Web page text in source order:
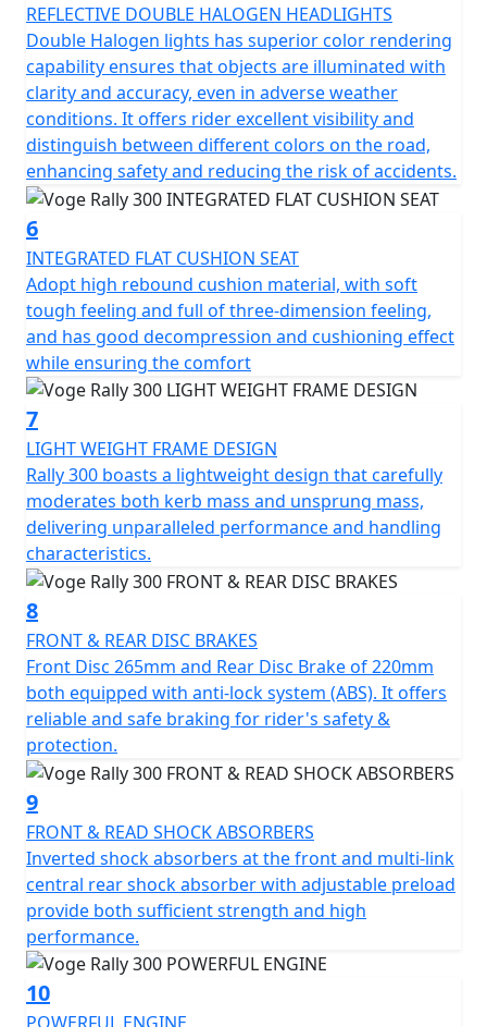
REFLECTIVE DOUBLE HALOGEN HEADLIGHTS
Double Halogen lights has superior color rendering
capability ensures that objects are illuminated with
clarity and accuracy, even in adverse weather
conditions. It offers rider excellent visibility and
distinguish between different colors on the road,
enhancing safety and reducing the risk of accidents.
6
INTEGRATED FLAT CUSHION SEAT
Adopt high rebound cushion material, with soft
tough feeling and full of three-dimension feeling,
and has good decompression and cushioning effect
while ensuring the comfort
7
LIGHT WEIGHT FRAME DESIGN
Rally 300 boasts a lightweight design that carefully
moderates both kerb mass and unsprung mass,
delivering unparalleled performance and handling
characteristics.
8
FRONT & REAR DISC BRAKES
Front Disc 265mm and Rear Disc Brake of 220mm
both equipped with anti-lock system (ABS). It offers
reliable and safe braking for rider's safety &
protection.
9
FRONT & READ SHOCK ABSORBERS
Inverted shock absorbers at the front and multi-link
central rear shock absorber with adjustable preload
provide both sufficient strength and high
performance.
10